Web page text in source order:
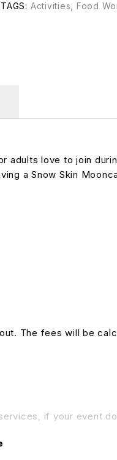
TAGS: Activities, Food
love to join
a Snow Skin
The fees will be
if your event